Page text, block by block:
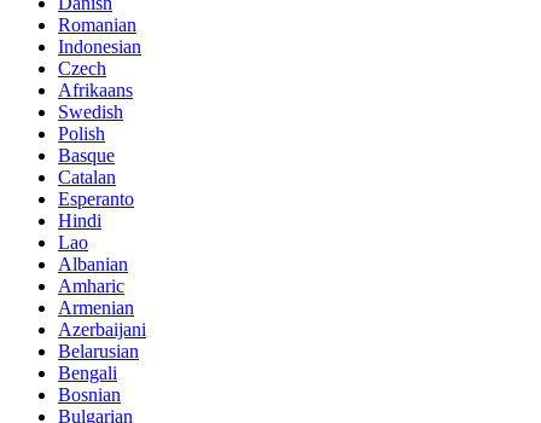
Romanian
Indonesian
Czech
Afrikaans
Swedish
Polish
Basque
Catalan
Esperanto
Hindi
Lao
Albanian
Amharic
Armenian
Azerbaijani
Belarusian
Bengali
Bosnian
Bulgarian